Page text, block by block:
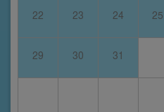
22 23 24 25
29 30 31